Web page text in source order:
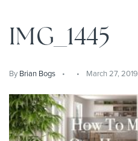
IMG_1445
By Brian Bogs March 27, 2019